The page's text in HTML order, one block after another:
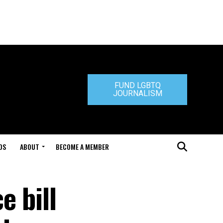
FUND LGBTQ
JOURNALISM
ABOUT BECOME A MEMBER
bill